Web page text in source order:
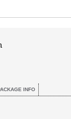
INFO